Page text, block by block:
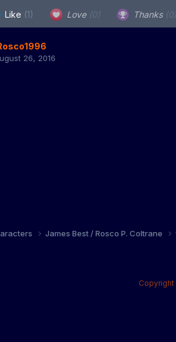
Like (1) Love (0) Thanks (0)
26, 2016
James Best / Rosco P. Coltrane
Copyright